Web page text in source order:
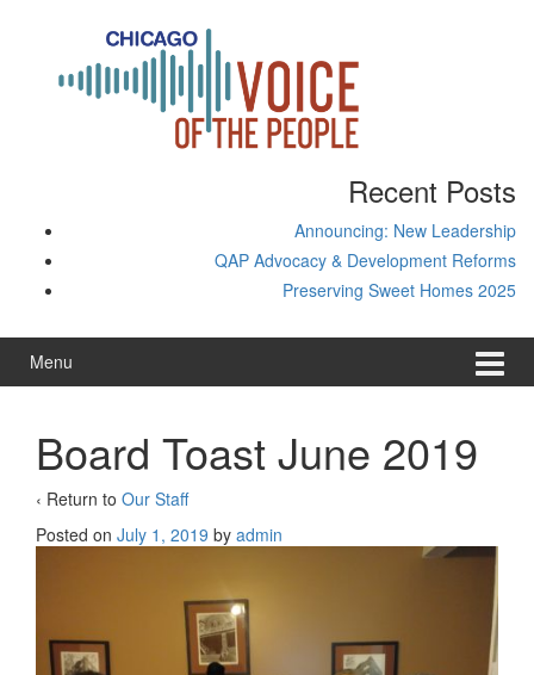
Recent Posts
Announcing: New Leadership
QAP Advocacy & Development Reforms
Preserving Sweet Homes 2025
Menu
Board Toast June 2019
‹ Return to Our Staff
Posted on July 1, 2019 by admin